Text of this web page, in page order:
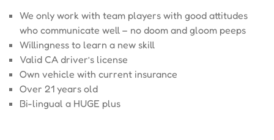
We only work with team players with good attitudes
who communicate well – no doom and gloom peeps
Willingness to learn a new skill
Valid CA driver’s license
Own vehicle with current insurance
Over 21 years old
Bi-lingual a HUGE plus